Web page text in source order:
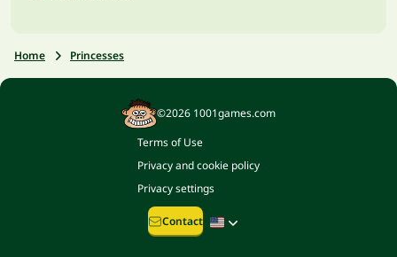
Home Princesses
©2026 1001games.com
Terms of Use
Privacy and cookie policy
Privacy settings
Contact